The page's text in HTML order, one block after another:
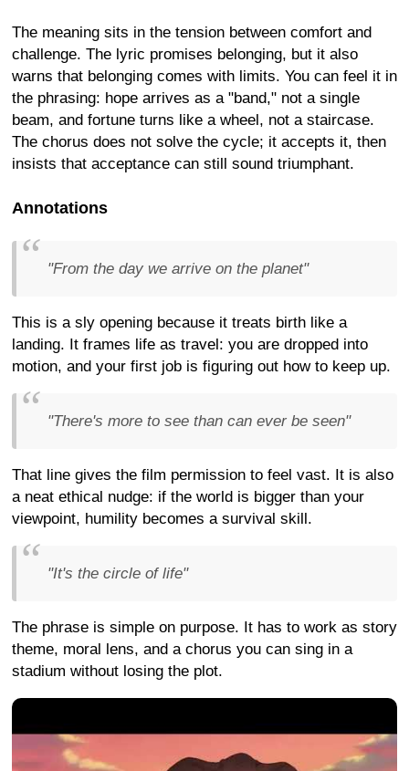
The meaning sits in the tension between comfort and
challenge. The lyric promises belonging, but it also
warns that belonging comes with limits. You can feel it in
the phrasing: hope arrives as a "band," not a single
beam, and fortune turns like a wheel, not a staircase.
The chorus does not solve the cycle; it accepts it, then
insists that acceptance can still sound triumphant.
Annotations
"From the day we arrive on the planet"
This is a sly opening because it treats birth like a
landing. It frames life as travel: you are dropped into
motion, and your first job is figuring out how to keep up.
"There's more to see than can ever be seen"
That line gives the film permission to feel vast. It is also
a neat ethical nudge: if the world is bigger than your
viewpoint, humility becomes a survival skill.
"It's the circle of life"
The phrase is simple on purpose. It has to work as story
theme, moral lens, and a chorus you can sing in a
stadium without losing the plot.